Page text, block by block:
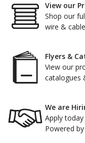
View our
Shop our
wire &
Flyers &
View our
catalogues
We are
Apply
Powered